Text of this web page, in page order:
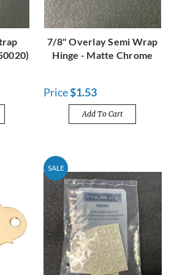
7/8" Overlay Semi Wrap
Hinge - Matte Chrome
Price$1.53
Add To Cart
SALE